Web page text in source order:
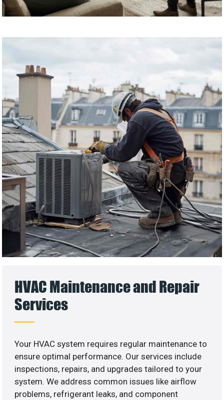
HVAC Maintenance and Repair
Services
Your HVAC system requires regular maintenance to
ensure optimal performance. Our services include
inspections, repairs, and upgrades tailored to your
system. We address common issues like airflow
problems, refrigerant leaks, and component